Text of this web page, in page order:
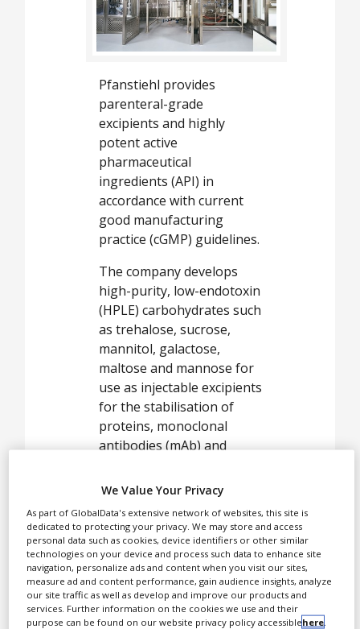
Opinion IndustryPfanstiehl provides
parenteral-grade
excipients and highly
potent active
pharmaceutical
ingredients (API) in
accordance with current
good manufacturing
practice (cGMP) guidelines.
The company develops
high-purity, low-endotoxin
(HPLE) carbohydrates such
as trehalose, sucrose,
mannitol, galactose,
maltose and mannose for
use as injectable excipients
for the stabilisation of
proteins, monoclonal
antibodies (mAb) and
Pfanstiehl’s HPLEs are
used as supplements for
industrial cell culture, cell
therapy and
cryopreservation media.
We Value Your Privacy
As part of GlobalData's extensive network of websites, this site is
dedicated to protecting your privacy. We may store and access
personal data such as cookies, device identifiers or other similar
technologies on your device and process such data to enhance site
navigation, personalize ads and content when you visit our sites,
measure ad and content performance, gain audience insights, analyze
our site traffic as well as develop and improve our products and
services. Further information on the cookies we use and their
purpose can be found on our website privacy policy accessiblehere